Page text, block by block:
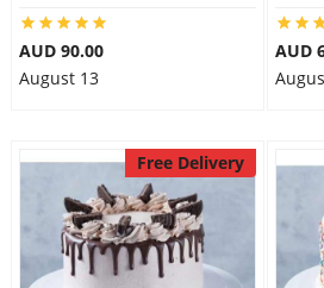
AUD 90.00
August 13
AUD
Free Delivery